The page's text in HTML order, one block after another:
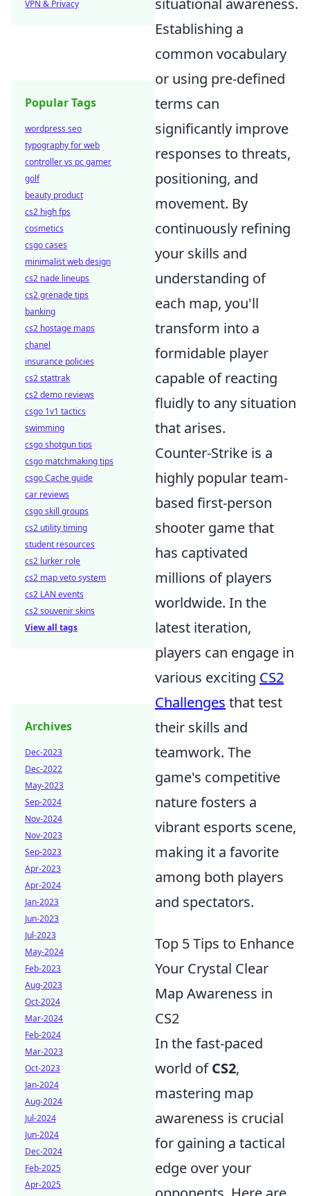
situational awareness.
Establishing a
common vocabulary
or using pre-defined
terms can
significantly improve
responses to threats,
positioning, and
movement. By
continuously refining
your skills and
understanding of
each map, you'll
transform into a
formidable player
capable of reacting
fluidly to any situation
that arises.
Counter-Strike is a
highly popular team-
based first-person
shooter game that
has captivated
millions of players
worldwide. In the
latest iteration,
players can engage in
various exciting CS2
Challenges that test
their skills and
teamwork. The
game's competitive
nature fosters a
vibrant esports scene,
making it a favorite
among both players
and spectators.
Top 5 Tips to Enhance
Your Crystal Clear
Map Awareness in
CS2
In the fast-paced
world ofCS2,
mastering map
awareness is crucial
for gaining a tactical
edge over your
VPN & Privacy
Popular Tags
wordpress seo
typography for web
controller vs pc gamer
golf
beauty product
cs2 high fps
cosmetics
csgo cases
minimalist web design
cs2 nade lineups
cs2 grenade tips
banking
cs2 hostage maps
chanel
insurance policies
cs2 stattrak
cs2 demo reviews
csgo 1v1 tactics
swimming
csgo shotgun tips
csgo matchmaking tips
csgo Cache guide
car reviews
csgo skill groups
cs2 utility timing
student resources
cs2 lurker role
cs2 map veto system
cs2 LAN events
cs2 souvenir skins
View all tags
Archives
Dec-2023
Dec-2022
May-2023
Sep-2024
Nov-2024
Nov-2023
Sep-2023
Apr-2023
Apr-2024
Jan-2023
Jun-2023
Jul-2023
May-2024
Feb-2023
Aug-2023
Oct-2024
Mar-2024
Feb-2024
Mar-2023
Oct-2023
Jan-2024
Aug-2024
Jul-2024
Jun-2024
Dec-2024
Feb-2025
Apr-2025